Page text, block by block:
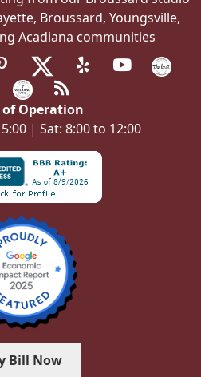
Broussard, Youngsville,
Acadiana communities
of Operation
| Sat: 8:00 to 12:00
Bill Now